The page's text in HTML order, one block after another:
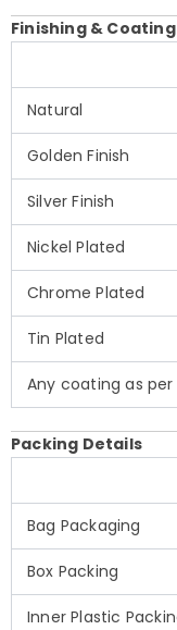
Finishing &
Natural
Golden Finish
Silver Finish
Nickel Plated
Chrome Plated
Tin Plated
Any coating as
Packing Details
Bag Packaging
Box Packing
Inner Plastic